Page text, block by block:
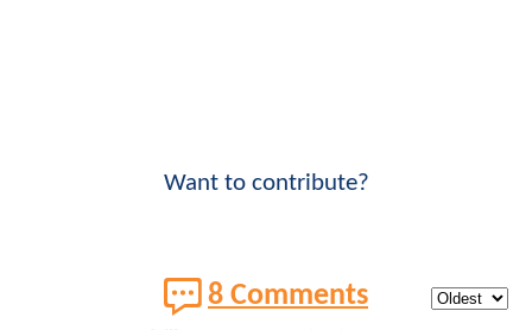
Want to contribute?
8 Comments